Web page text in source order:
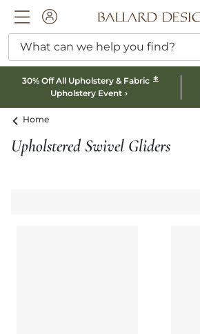
ACCOUNTBallard designs logo
What can we help you find?
30% Off All Upholstery & Fabric *
Upholstery Event
Home
Upholstered Swivel Gliders